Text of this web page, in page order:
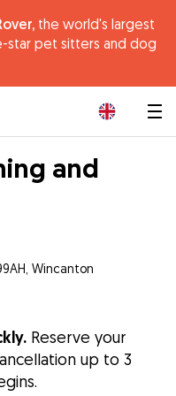
the world's largest
star pet sitters and dog
and
Wincanton
Reserve your
up to 3